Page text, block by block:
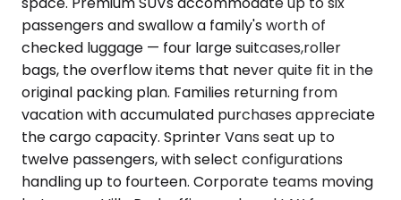
passengers and swallow a family's worth of
checked luggage — four large suitcases,roller
bags, the overflow items that never quite fit in the
original packing plan. Families returning from
vacation with accumulated purchases appreciate
the cargo capacity. Sprinter Vans seat up to
twelve passengers, with select configurations
handling up to fourteen. Corporate teams moving